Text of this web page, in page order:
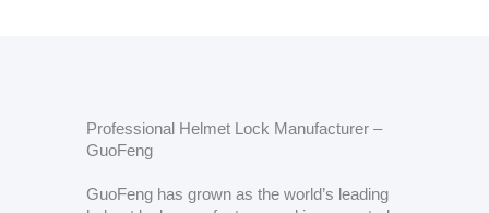
Professional Helmet Lock Manufacturer –
GuoFeng
GuoFeng has grown as the world’s leading